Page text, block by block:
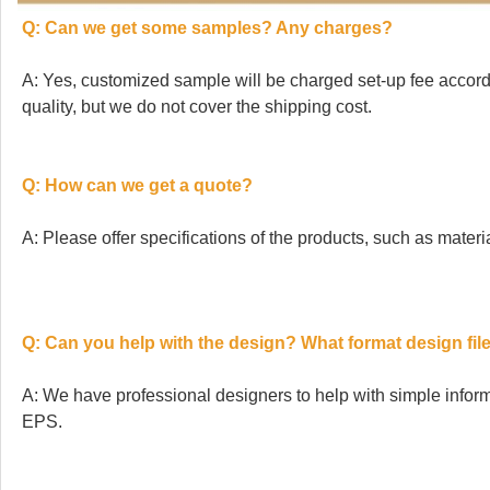
Q: Can we get some samples? Any charges?
A: Yes, customized sample will be charged set-up fee
quality, but we do not cover the shipping cost.
Q: How can we get a quote?
A: Please offer specifications of the products, such as
Q: Can you help with the design? What format design
A: We have professional designers to help with simple
EPS.